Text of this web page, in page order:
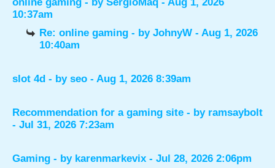
10:37am
Re: online gaming - byJohnyW - Aug 1, 2026
10:40am
slot 4d - by seo - Aug 1, 2026 8:39am
Recommendation for a gaming site - by ramsaybolt
- Jul 31, 2026 7:23am
Gaming - by karenmarkevix - Jul 28, 2026 2:06pm